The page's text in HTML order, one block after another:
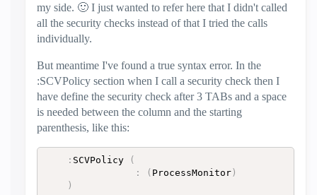
my side. 🙂 I just wanted to refer here that I didn't called
all the security checks instead of that I tried the calls
individually.
But meantime I've found a true syntax error. In the
:SCVPolicy section when I call a security check then I
have define the security check after 3 TABs and a space
is needed between the column and the starting
parenthesis, like this:
: SCVPolicy
(
:
( ProcessMonitor)
)